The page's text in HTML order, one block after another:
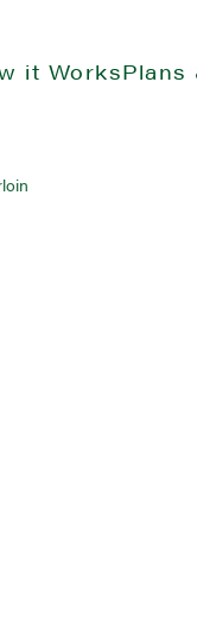
it WorksPlans